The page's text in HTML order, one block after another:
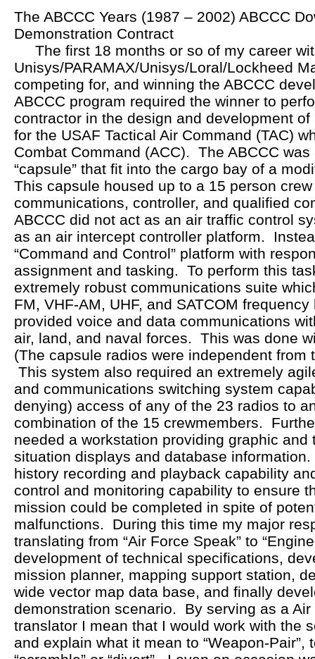
The ABCCC Years (1987 – 2002) ABCCC
Demonstration Contract
The first 18 months or so of my career
Unisys/PARAMAX/Unisys/Loral/Lockheed
competing for, and winning the ABCCC
ABCCC program required the winner to
contractor in the design and development
for the USAF Tactical Air Command (TAC)
Combat Command (ACC). The ABCCC
“capsule” that fit into the cargo bay of a
This capsule housed up to a 15 person
communications, controller, and qualified
ABCCC did not act as an air traffic control
as an air intercept controller platform.
“Command and Control” platform with
assignment and tasking. To perform this
extremely robust communications suite
FM, VHF-AM, UHF, and SATCOM
provided voice and data communications
air, land, and naval forces. This was done
(The capsule radios were independent from
This system also required an extremely
and communications switching system
denying) access of any of the 23 radios to
combination of the 15 crewmembers.
needed a workstation providing graphic and
situation displays and database
history recording and playback capability
control and monitoring capability to ensure
mission could be completed in spite of
malfunctions. During this time my major
translating from “Air Force Speak” to
development of technical specifications,
mission planner, mapping support station,
wide vector map data base, and finally
demonstration scenario. By serving as a Air
translator I mean that I would work with the
and explain what it mean to “Weapon-Pair”,